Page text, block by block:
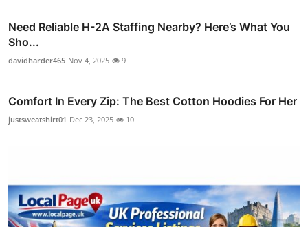
Need Reliable H-2A Staffing Nearby? Here’s What You
Sho...
davidharder465 Nov 4, 2025 9
Comfort In Every Zip: The Best Cotton Hoodies For Her
justsweatshirt01 Dec 23, 2025 10